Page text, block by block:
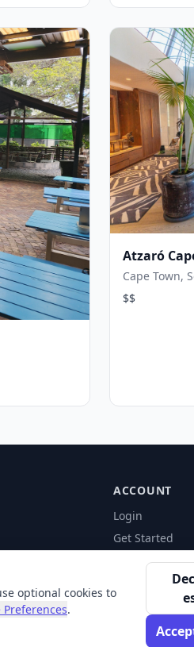
Atzaró
Cape Town,
$$
ACCOUNT
Login
Get Started
optional cookies to
Preferences.